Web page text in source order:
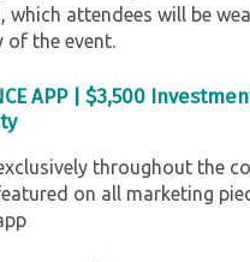
which attendees will be
of the event.
APP | $3,500
throughout the
on all marketing